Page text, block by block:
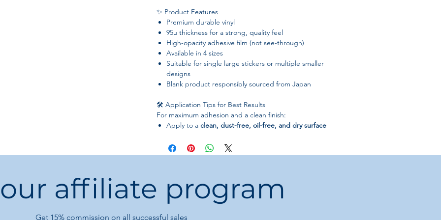
✨ Product Features
Premium durable vinyl
95µ thickness for a strong, quality feel
High-opacity adhesive film (not see-through)
Available in 4 sizes
Suitable for single large stickers or multiple smaller
designs
Blank product responsibly sourced from Japan
🛠️ Application Tips for Best Results
For maximum adhesion and a clean finish:
Apply to a clean, dust-free, oil-free, and dry surface
air bubbles
Position carefully — adhesion strength reduces with
curved or flexible items)
Sticker material is
affiliate program
Get 15% commission on all successful sales